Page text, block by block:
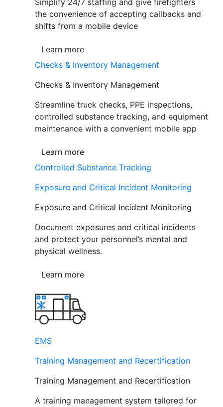
Simplify 24/7 staffing and give firefighters
the convenience of accepting callbacks and
shifts from a mobile device
Learn more
Checks & Inventory Management
Checks & Inventory Management
Streamline truck checks, PPE inspections,
controlled substance tracking, and equipment
maintenance with a convenient mobile app
Learn more
Controlled Substance Tracking
Exposure and Critical Incident Monitoring
Exposure and Critical Incident Monitoring
Document exposures and critical incidents
and protect your personnel’s mental and
physical wellness.
Learn more
EMS
Training Management and Recertification
Training Management and Recertification
A training management system tailored for